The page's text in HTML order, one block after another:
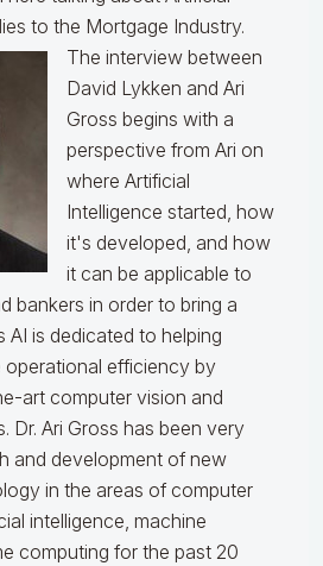
to the Mortgage Industry.
The interview between
David Lykken and Ari
Gross begins with a
perspective from Ari on
where Artificial
Intelligence started, how
it's developed, and how
it can be applicable to
bankers in order to bring a
AI is dedicated to helping
operational efficiency by
art computer vision and
Dr. Ari Gross has been very
and development of new
in the areas of computer
intelligence, machine
computing for the past 20